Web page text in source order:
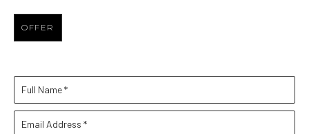
OFFER
Full Name *
Email Address *